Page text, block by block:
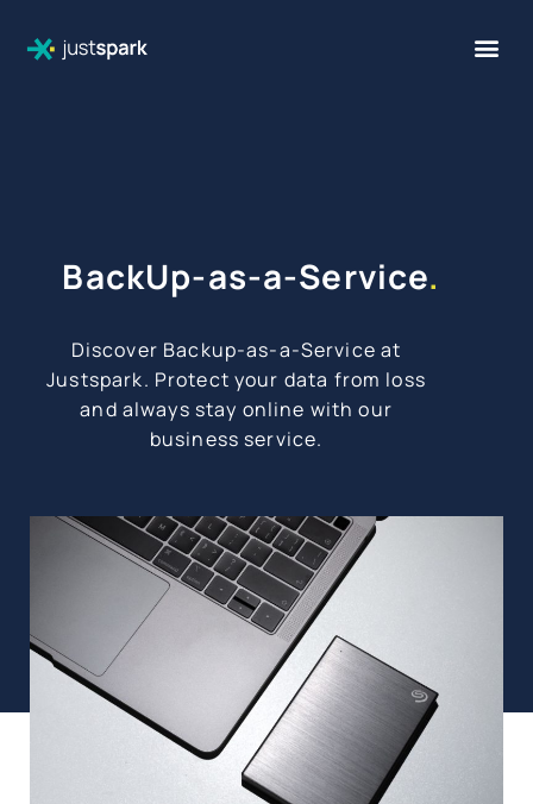
BackUp-as-a-Service.
Discover Backup-as-a-Service at
Justspark. Protect your data from loss
and always stay online with our
business service.